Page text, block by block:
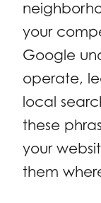
your
Google
operate,
local
these
your
them